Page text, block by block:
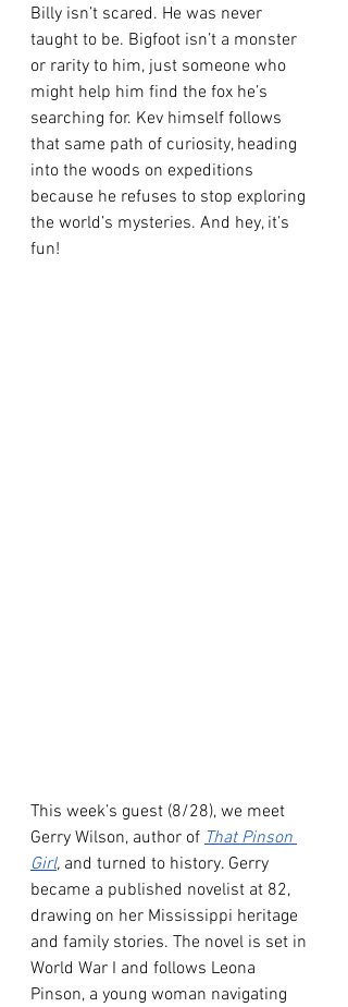
Billy isn’t scared. He was never
taught to be. Bigfoot isn’t a monster
or rarity to him, just someone who
might help him find the fox he’s
searching for. Kev himself follows
that same path of curiosity, heading
into the woods on expeditions
because he refuses to stop exploring
the world’s mysteries. And hey, it’s
fun!
This week’s guest (8/28), we meet
Gerry Wilson, author of That Pinson
Girl, and turned to history. Gerry
became a published novelist at 82,
drawing on her Mississippi heritage
and family stories. The novel is set in
World War I and follows Leona
Pinson, a young woman navigating